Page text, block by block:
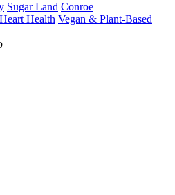
Sugar Land Conroe
Heart Health Vegan & Plant-Based